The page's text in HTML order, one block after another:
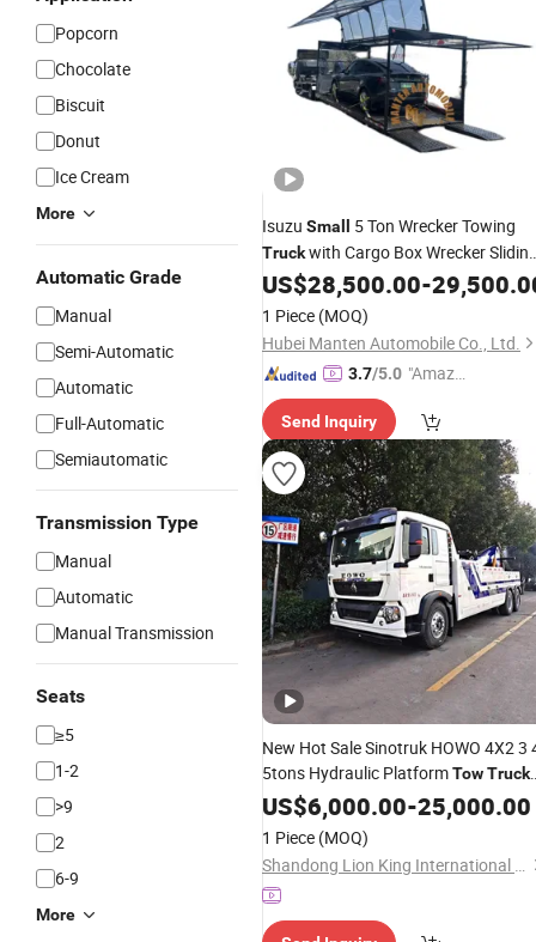
Popcorn
Chocolate
Biscuit
Donut
Ice Cream
More
Automatic Grade
Manual
Semi-Automatic
Automatic
Full-Automatic
Semiautomatic
Transmission Type
Manual
Automatic
Manual Transmission
Seats
≥5
1-2
>9
2
6-9
More
Isuzu Small 5 Ton Wrecker Towing
Truckwith Cargo Box Wrecker
Rotator Wrecker Tow Truck
US$28,500.00-
1 Piece (MOQ)
Hubei Manten Automobile Co., Ltd.
3.7/5.0 "Amazi
ice"
Send Inquiry
New Hot Sale Sinotruk HOWO 4X2 3
5tons Hydraulic PlatformTowTruck
SmallRoad Rescue Wrecker Flatbed
Towing
Truck
US$6,000.00-25,000.00
1 Piece (MOQ)
Shandong Lion King International Trade Co., Ltd